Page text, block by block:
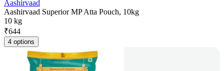
Aashirvaad
Aashirvaad Superior MP Atta Pouch, 10kg
10 kg
₹644
4 options